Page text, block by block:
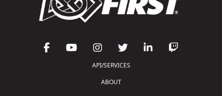
API/SERVICES
ABOUT